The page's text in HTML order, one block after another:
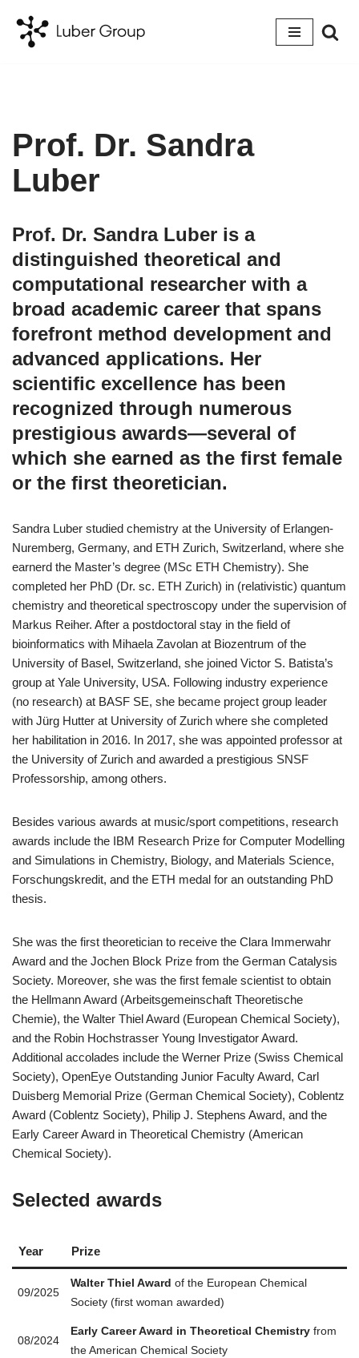
Skip
Prof. Dr. Sandra
Luber
Prof. Dr. Sandra Luber is a
distinguished theoretical and
computational researcher with a
broad academic career that spans
forefront method development and
advanced applications. Her
scientific excellence has been
recognized through numerous
prestigious awards—several of
which she earned as the first female
or the first theoretician.
Sandra Luber studied chemistry at the University of Erlangen-
Nuremberg, Germany, and ETH Zurich, Switzerland, where she
earnerd the Master’s degree (MSc ETH Chemistry). She
completed her PhD (Dr. sc. ETH Zurich) in (relativistic) quantum
chemistry and theoretical spectroscopy under the supervision of
Markus Reiher. After a postdoctoral stay in the field of
bioinformatics with Mihaela Zavolan at Biozentrum of the
University of Basel, Switzerland, she joined Victor S. Batista’s
group at Yale University, USA. Following industry experience
(no research) at BASF SE, she became project group leader
with Jürg Hutter at University of Zurich where she completed
her habilitation in 2016. In 2017, she was appointed professor at
the University of Zurich and awarded a prestigious SNSF
Professorship, among others.
Besides various awards at music/sport competitions, research
awards include the IBM Research Prize for Computer Modelling
and Simulations in Chemistry, Biology, and Materials Science,
Forschungskredit, and the ETH medal for an outstanding PhD
thesis.
She was the first theoretician to receive the Clara Immerwahr
Award and the Jochen Block Prize from the German Catalysis
Society. Moreover, she was the first female scientist to obtain
the Hellmann Award (Arbeitsgemeinschaft Theoretische
Chemie), the Walter Thiel Award (European Chemical Society),
and the Robin Hochstrasser Young Investigator Award.
Additional accolades include the Werner Prize (Swiss Chemical
Society), OpenEye Outstanding Junior Faculty Award, Carl
Duisberg Memorial Prize (German Chemical Society), Coblentz
Award (Coblentz Society), Philip J. Stephens Award, and the
Early Career Award in Theoretical Chemistry (American
Chemical Society).
Selected awards
Year Prize
09/2025
Walter Thiel Award of the European Chemical
Society (first woman awarded)
08/2024
Early Career Award in Theoretical Chemistryfrom
the American Chemical Society